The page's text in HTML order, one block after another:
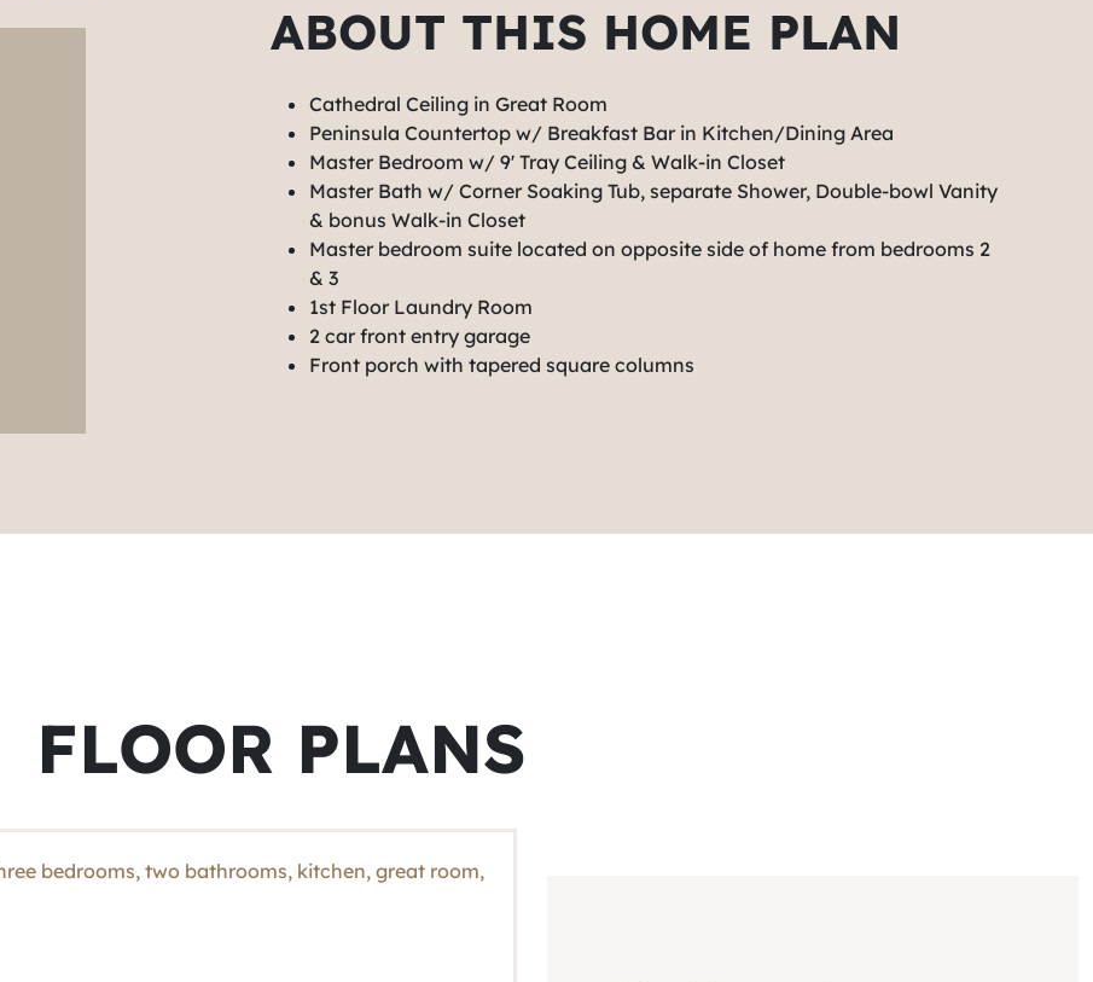
ABOUT THIS HOME PLAN
Cathedral Ceiling in Great Room
Peninsula Countertop w/ Breakfast Bar in Kitchen/Dining Area
Master Bedroom w/ 9' Tray Ceiling & Walk-in Closet
Master Bath w/ Corner Soaking Tub, separate Shower, Double-bowl Vanity
& bonus Walk-in Closet
Master bedroom suite located on opposite side of home from bedrooms 2
& 3
1st Floor Laundry Room
2 car front entry garage
Front porch with tapered square columns
FLOOR PLANS